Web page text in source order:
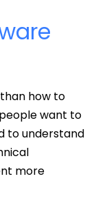
how to
want to
to understand
more